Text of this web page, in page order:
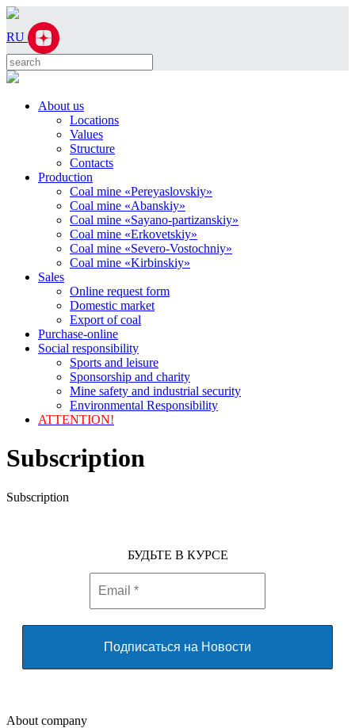
RU
About us
Locations
Values
Structure
Contacts
Production
Coal mine «Pereyaslovskiy»
Coal mine «Abanskiy»
Coal mine «Sayano-partizanskiy»
Coal mine «Erkovetskiy»
Coal mine «Severo-Vostochniy»
Coal mine «Kirbinskiy»
Sales
Online request form
Domestic market
Export of coal
Purchase-online
Social responsibility
Sports and leisure
Sponsorship and charity
Mine safety and industrial security
Environmental Responsibility
ATTENTION!
Subscription
Subscription
БУДЬТЕ В КУРСЕ
About company